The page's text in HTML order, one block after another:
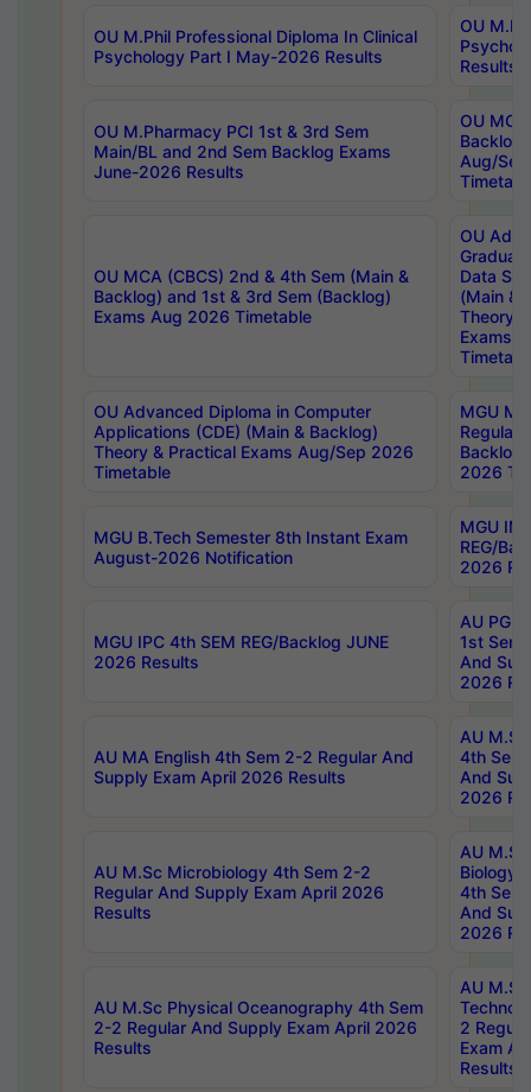
OU M.Phil Professional Diploma In Clinical
Psychology Part I May-2026 Results
OU
Results
OU M.Pharmacy PCI 1st & 3rd Sem
Main/BL and 2nd Sem Backlog Exams
June-2026 Results
OU
Backlog
Aug/
OU MCA (CBCS) 2nd & 4th Sem (Main &
Backlog) and 1st & 3rd Sem (Backlog)
Exams Aug 2026 Timetable
OU
Data
(Main &
Theory
Exams
OU Advanced Diploma in Computer
Applications (CDE) (Main & Backlog)
Theory & Practical Exams Aug/Sep 2026
Timetable
MGU
Regular
Backlog
2026
MGU B.Tech Semester 8th Instant Exam
August-2026 Notification
MGU
REG/
2026
MGU IPC 4th SEM REG/Backlog JUNE
2026 Results
AU PG
1st Sem
And
2026
AU MA English 4th Sem 2-2 Regular And
Supply Exam April 2026 Results
AU
4th Sem
And
2026
AU M.Sc Microbiology 4th Sem 2-2
Regular And Supply Exam April 2026
Results
AU
Biology
4th Sem
And
2026
AU M.Sc Physical Oceanography 4th Sem
2-2 Regular And Supply Exam April 2026
Results
AU
2
Exam
Results